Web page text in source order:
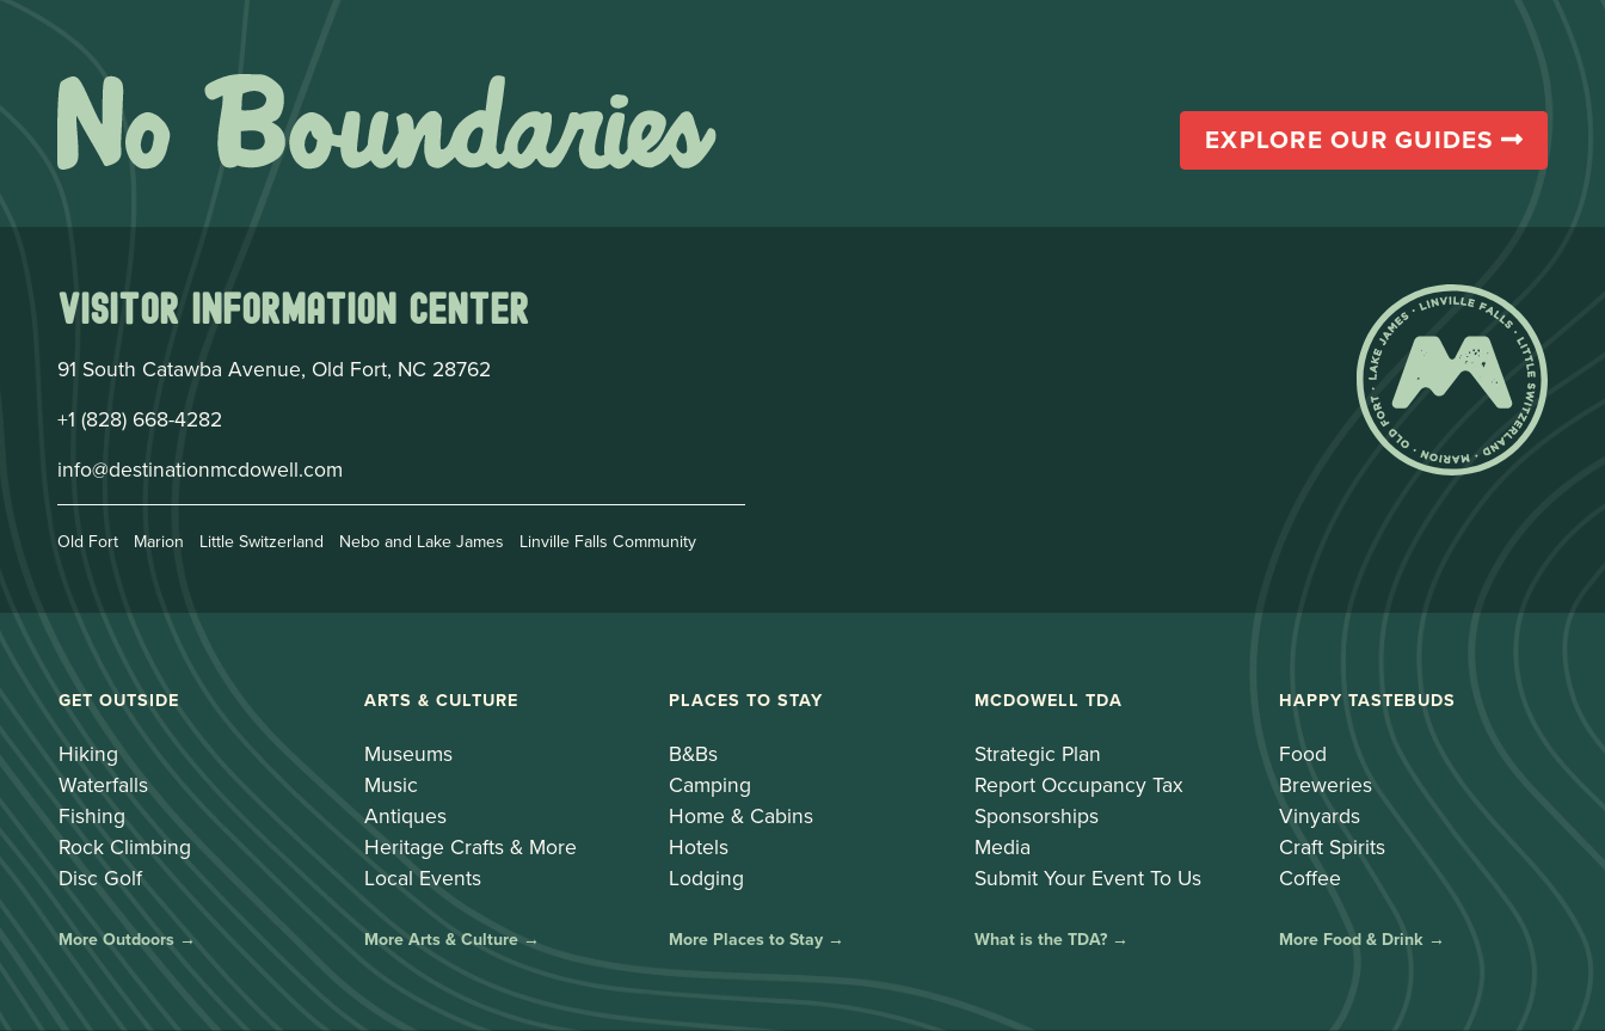
EXPLORE OUR GUIDES
Visitor Information Center
91 South Catawba Avenue, Old Fort, NC 28762
+1 (828) 668-4282
info@destinationmcdowell.com
Old Fort Marion Little Switzerland Nebo and Lake James Linville Falls Community
GET OUTSIDE
Hiking
Waterfalls
Fishing
Rock Climbing
Disc Golf
More Outdoors →
ARTS & CULTURE
Museums
Music
Antiques
Heritage Crafts & More
Local Events
More Arts & Culture →
PLACES TO STAY
B&Bs
Camping
Home & Cabins
Hotels
Lodging
More Places to Stay →
MCDOWELL TDA
Strategic Plan
Report Occupancy Tax
Sponsorships
Media
Submit Your Event To Us
What is the TDA? →
HAPPY TASTEBUDS
Food
Breweries
Vinyards
Craft Spirits
Coffee
More Food & Drink →